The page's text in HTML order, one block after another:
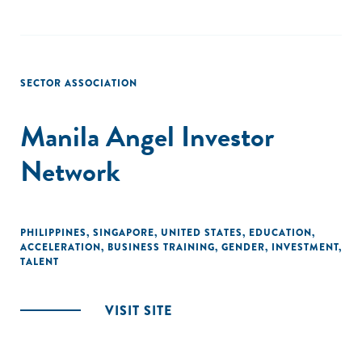
SECTOR ASSOCIATION
Manila Angel Investor
Network
PHILIPPINES, SINGAPORE, UNITED STATES, EDUCATION,
ACCELERATION, BUSINESS TRAINING, GENDER, INVESTMENT,
TALENT
VISIT SITE